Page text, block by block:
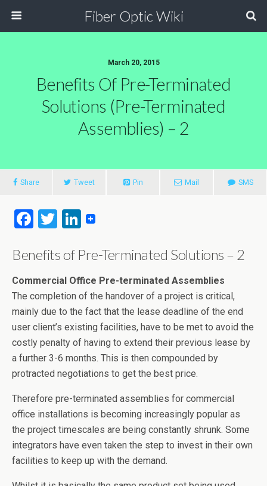
Fiber Optic Wiki
March 20, 2015
Benefits Of Pre-Terminated
Solutions (Pre-Terminated
Assemblies) – 2
Share Tweet Pin Mail SMS
F
ce
b
o
o
k
T
tt
er
Li
ke
dI
n
Benefits of Pre-Terminated Solutions – 2
Commercial Office Pre-terminated Assemblies
The completion of the handover of a project is critical,
mainly due to the fact that the lease deadline of the end
user client’s existing facilities, have to be met to avoid the
costly penalty of having to extend their previous lease by
a further 3-6 months. This is then compounded by
protracted negotiations to get the best price.
Therefore pre-terminated assemblies for commercial
office installations is becoming increasingly popular as
the project timescales are being constantly shrunk. Some
integrators have even taken the step to invest in their own
facilities to keep up with the demand.